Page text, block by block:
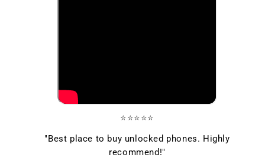
⭐⭐⭐⭐⭐
"Best place to buy unlocked phones. Highly
recommend!"